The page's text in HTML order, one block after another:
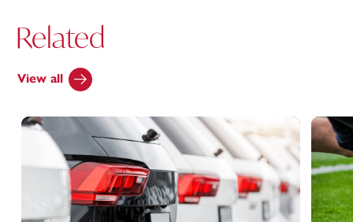
Related
View all